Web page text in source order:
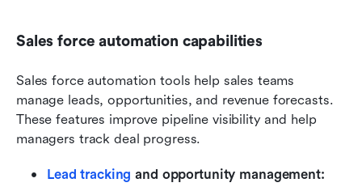
Sales force automation capabilities
Sales force automation tools help sales teams
manage leads, opportunities, and revenue forecasts.
These features improve pipeline visibility and help
managers track deal progress.
Lead tracking and opportunity management: